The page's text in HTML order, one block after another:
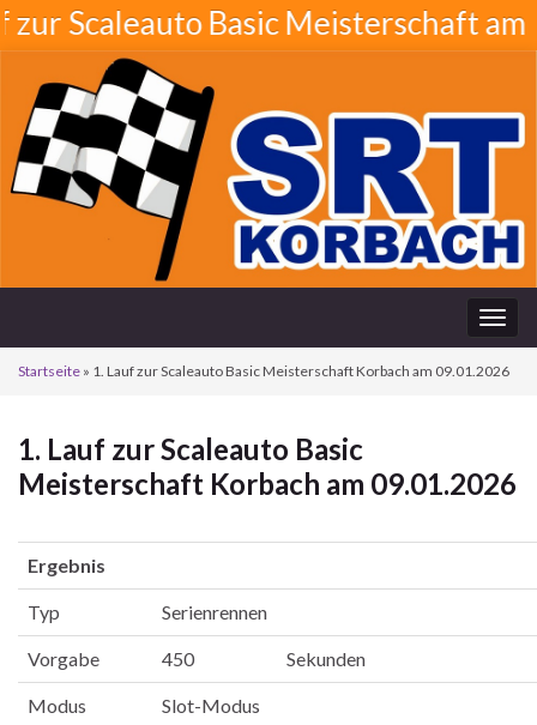
Basic Meisterschaft am
Startseite » 1. Lauf zur Scaleauto Basic Meisterschaft Korbach am 09.01.2026
1. Lauf zur Scaleauto Basic
Meisterschaft Korbach am 09.01.2026
Ergebnis
Typ Serienrennen
Vorgabe 450 Sekunden
Modus Slot-Modus